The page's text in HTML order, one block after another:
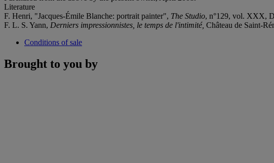
Literature
F. Henri, "Jacques-Émile Blanche: portrait painter", The Studio, n°129, vol. XXX,
F. L. S. Yann, Derniers impressionnistes, le temps de l'intimité, Château de Saint-
Conditions of sale
Brought to you by